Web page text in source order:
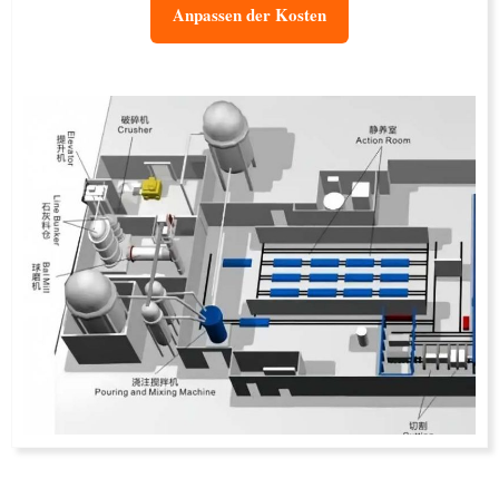
Anpassen der Kosten